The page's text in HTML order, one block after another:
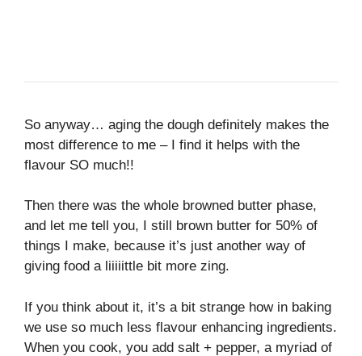
So anyway… aging the dough definitely makes the
most difference to me – I find it helps with the
flavour SO much!!
Then there was the whole browned butter phase,
and let me tell you, I still brown butter for 50% of
things I make, because it’s just another way of
giving food a liiiiittle bit more zing.
If you think about it, it’s a bit strange how in baking
we use so much less flavour enhancing ingredients.
When you cook, you add salt + pepper, a myriad of